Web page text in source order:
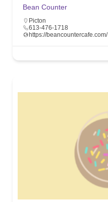
Bean Counter
Picton
613-476-1718
https://beancountercafe.com/